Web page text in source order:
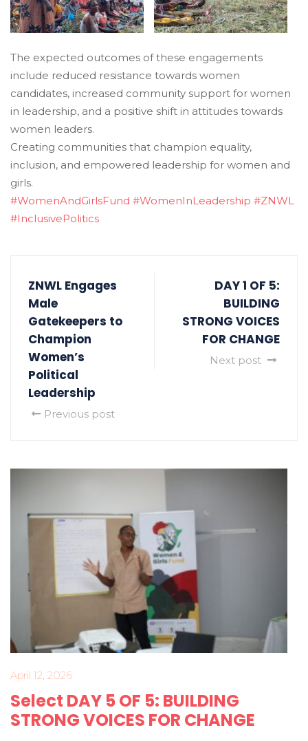
The expected outcomes of these engagements
include reduced resistance towards women
candidates, increased community support for women
in leadership, and a positive shift in attitudes towards
women leaders.
Creating communities that champion equality,
inclusion, and empowered leadership for women and
girls.
#WomenAndGirlsFund #WomenInLeadership #ZNWL
#InclusivePolitics
ZNWL Engages
Male
Gatekeepers to
Champion
Women’s
Political
Leadership
Previous post
DAY 1 OF 5:
BUILDING
STRONG VOICES
FOR CHANGE
Next post
April 12, 2026
Select DAY 5 OF 5: BUILDING
STRONG VOICES FOR CHANGE